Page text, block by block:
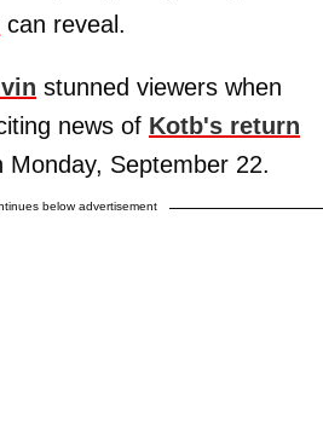
can reveal.
stunned viewers when
news of Kotb's return
Monday, September 22.
below advertisement